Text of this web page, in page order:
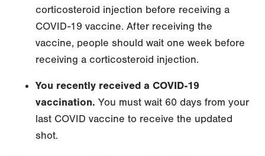
corticosteroid injection before receiving a
COVID-19 vaccine. After receiving the
vaccine, people should wait one week before
receiving a corticosteroid injection.
You recently received a COVID-19
vaccination. You must wait 60 days from your
last COVID vaccine to receive the updated
shot.